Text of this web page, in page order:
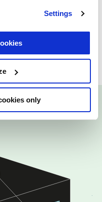
Settings
only
Technical
Dublin